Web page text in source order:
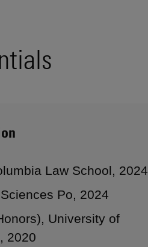
Law School, 2024
Po, 2024
University of
2020